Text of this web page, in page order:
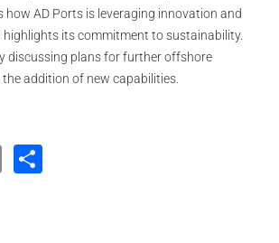
how AD Ports is leveraging innovation and
its commitment to sustainability.
discussing plans for further offshore
addition of new capabilities.
Email